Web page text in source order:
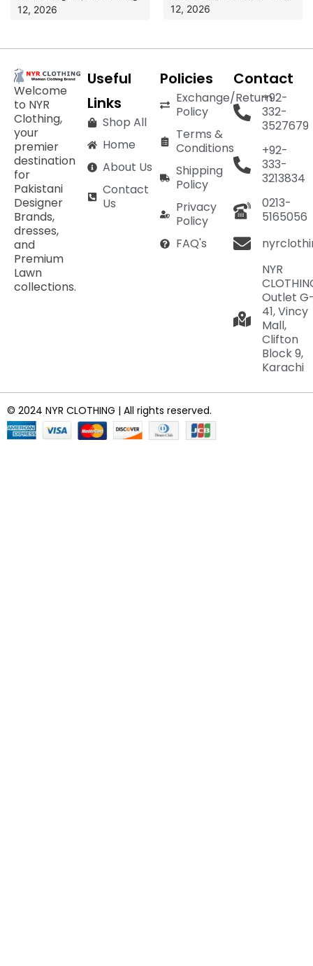
12, 2026
12, 2026
Welcome
to NYR
Clothing,
your
premier
destination
for
Pakistani
Designer
Brands,
dresses,
and
Premium
Lawn
collections.
Useful
Links
Shop All
Home
About Us
Contact
Us
Policies
Exchange/Return
Policy
Terms &
Conditions
Shipping
Policy
Privacy
Policy
FAQ's
Contact
+92-
332-
3527679
+92-
333-
3213834
0213-
5165056
NYR
Outlet
41, Vincy
Mall,
Clifton
Block 9,
Karachi
© 2024 NYR CLOTHING | All rights reserved.